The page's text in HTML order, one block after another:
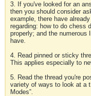
3. If you've looked for an
then you should consider
example, there have
regarding: how to do chess
properly; and the numerous
have.
4. Read pinned or sticky
This applies especially to
5. Read the thread you're
variety of ways to look at a
Modes”.